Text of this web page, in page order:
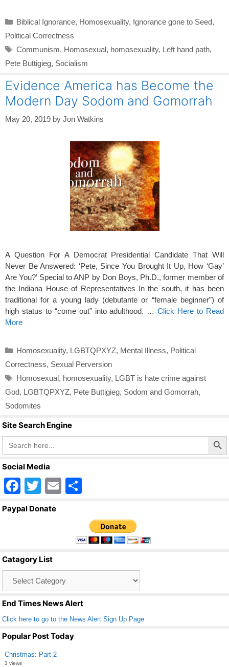
Categories
Biblical Ignorance, Homosexuality, Ignorance gone to Seed,
Political Correctness
Tags
Communism, Homosexual, homosexuality, Left hand path,
Pete Buttigieg, Socialism
Evidence America has Become the
Modern Day Sodom and Gomorrah
May 20, 2019 by Jon Watkins
A Question For A Democrat Presidential Candidate That Will
Never Be Answered: ‘Pete, Since You Brought It Up, How ‘Gay’
Are You?’ Special to ANP by Don Boys, Ph.D., former member of
the Indiana House of Representatives In the south, it has been
traditional for a young lady (debutante or “female beginner”) of
high status to “come out” into adulthood. …Click Here to Read
More
Categories
Homosexuality, LGBTQPXYZ, Mental Illness, Political
Correctness, Sexual Perversion
Tags
Homosexual, homosexuality, LGBT is hate crime against
God, LGBTQPXYZ, Pete Buttigieg, Sodom and Gomorrah,
Sodomites
Site Search Engine
Search
for:
Search Button
Social Media
F
a
o
o
k
T
wi
E
ar
e
Paypal Donate
Catagory List
End Times News Alert
Click here to go to the News Alert Sign Up Page
Popular Post Today
Christmas: Part 2
3 views